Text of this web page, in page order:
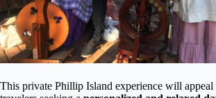
This private Phillip Island experience will appeal